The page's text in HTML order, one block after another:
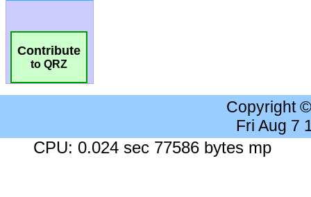
Contribute
to QRZ
Copyright
Fri Aug 7
CPU: 0.024 sec 77586 bytes mp